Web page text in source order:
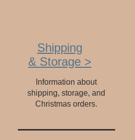
Shipping
& Storage >
Information about
shipping, storage, and
Christmas orders.